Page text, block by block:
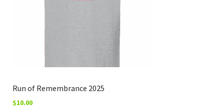
Run of Remembrance 2025
$10.00